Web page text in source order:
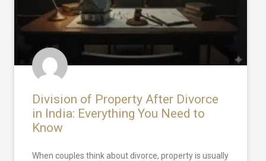
Division of Property After Divorce
in India: Everything You Need to
Know
When couples think about divorce, property is usually